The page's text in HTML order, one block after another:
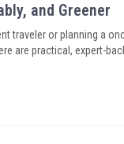
and Greener
traveler or planning a
are practical, expert-